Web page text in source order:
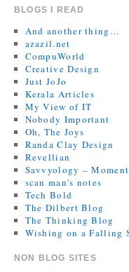
BLOGS I READ
And another thing…
azazil.net
CompuWorld
Creative Design
Just JoJo
Kerala Articles
My View of IT
Nobody Important
Oh, The Joys
Randa Clay Design
Revellian
Savvyology –
scan man's notes
Tech Bold
The Dilbert Blog
The Thinking Blog
Wishing on a Falling
NON BLOG SITES